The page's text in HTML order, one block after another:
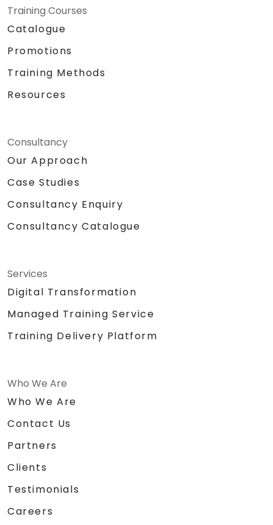
Specifics:
+ 1-hour lunch
Set-up: Classroom and Presentation
Methodologies:
Personality and Confidence Building
Games
Delivery of Ideas in Public Forum
Hardware and Equipment Needed
Projector
Extra laptop for 2nd day presentation
Big Building Blocks/Lego
activities
Certificate of
Achievement/Completion
Training Courses
Catalogue
Promotions
Training Methods
Resources
Consultancy
Our Approach
Case Studies
Consultancy Enquiry
Consultancy Catalogue
Services
Digital Transformation
Managed Training Service
Training Delivery Platform
Who We Are
Who We Are
Contact Us
Partners
Clients
Testimonials
Careers